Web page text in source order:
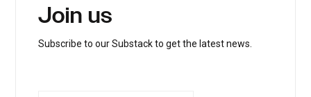
Join us
Subscribe to our Substack to get the latest news.